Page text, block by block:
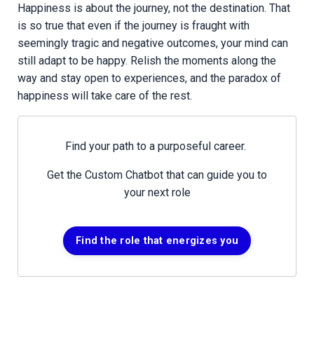
Happiness is about the journey, not the destination. That
is so true that even if the journey is fraught with
seemingly tragic and negative outcomes, your mind can
still adapt to be happy. Relish the moments along the
way and stay open to experiences, and the paradox of
happiness will take care of the rest.
Find your path to a purposeful career.
Get the Custom Chatbot that can guide you to
your next role
Find the role that energizes you